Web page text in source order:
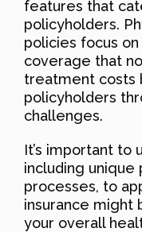
features that
policyholders.
policies focus
coverage that
treatment costs
policyholders
challenges.
It’s important to
including unique
processes, to
insurance might
your overall